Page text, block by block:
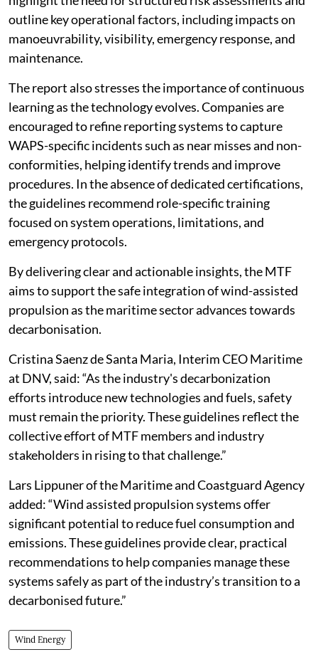
outline key operational factors, including impacts on
manoeuvrability, visibility, emergency response, and
maintenance.
The report also stresses the importance of continuous
learning as the technology evolves. Companies are
encouraged to refine reporting systems to capture
WAPS-specific incidents such as near misses and non-
conformities, helping identify trends and improve
procedures. In the absence of dedicated certifications,
the guidelines recommend role-specific training
focused on system operations, limitations, and
emergency protocols.
By delivering clear and actionable insights, the MTF
aims to support the safe integration of wind-assisted
propulsion as the maritime sector advances towards
decarbonisation.
Cristina Saenz de Santa Maria, Interim CEO Maritime
at DNV, said: “As the industry's decarbonization
efforts introduce new technologies and fuels, safety
must remain the priority. These guidelines reflect the
collective effort of MTF members and industry
stakeholders in rising to that challenge.”
Lars Lippuner of the Maritime and Coastguard Agency
added: “Wind assisted propulsion systems offer
significant potential to reduce fuel consumption and
emissions. These guidelines provide clear, practical
recommendations to help companies manage these
systems safely as part of the industry’s transition to a
decarbonised future.”
Wind Energy